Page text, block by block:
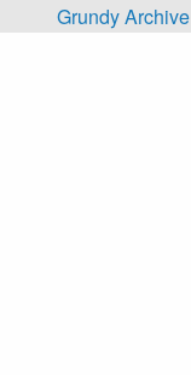
Skip to main content
Grundy Archive